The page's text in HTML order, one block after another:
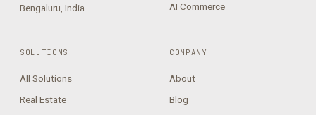
Bengaluru, India.
AI Commerce
SOLUTIONS
All Solutions
Real Estate
COMPANY
About
Blog